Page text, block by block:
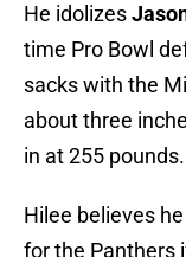
He idolizes
time Pro Bowl
sacks with the
about three
in at 255
Hilee believes
for the Panthers